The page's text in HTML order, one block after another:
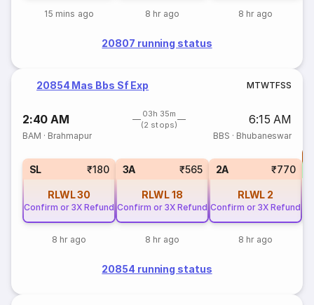
15 mins ago 8 hr ago 8 hr ago
20807 running status
20854 Mas Bbs Sf Exp MTWTFSS
2:40 AM
03h 35m
(2 stops)
6:15 AM
BAM · Brahmapur BBS · Bhubaneswar
SL ₹180
RLWL30
Confirm or 3X Refund
8 hr ago
3A ₹565
RLWL18
Confirm or 3X Refund
8 hr ago
2A ₹770
RLWL 2
Confirm or 3X Refund
8 hr ago
20854 running status